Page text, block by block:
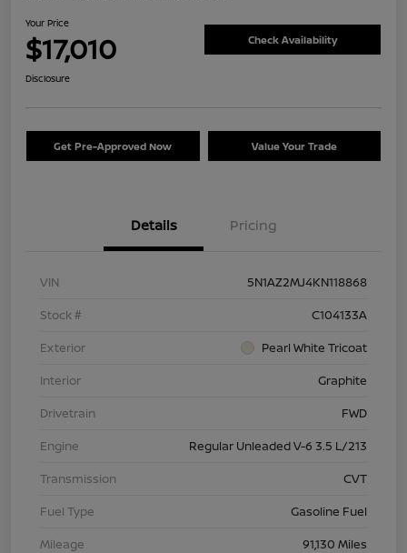
Your Price
$17,010 Check Availability
Disclosure
Get Pre-Approved Now Value Your Trade
Details Pricing
VIN
5N1AZ2MJ4KN118868
Stock #
C104133A
Exterior
Pearl White Tricoat
Interior
Graphite
Drivetrain
FWD
Engine
Regular Unleaded V-6 3.5 L/213
Transmission
CVT
Fuel Type
Gasoline Fuel
Mileage
91,130 Miles